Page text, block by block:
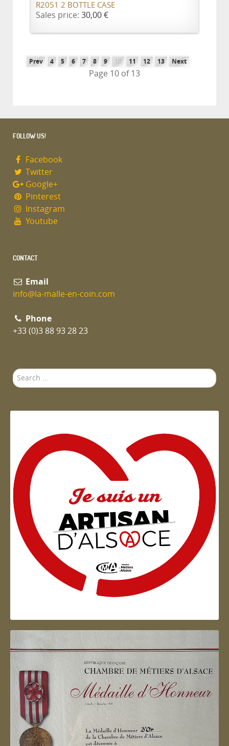
R2051 2 BOTTLE CASE
Sales price: 30,00 €
Prev 4 5 6 7 8 9 10 11 12 13 Next
Page 10 of 13
FOLLOW US!
Facebook
Twitter
Google+
Pinterest
Instagram
Youtube
CONTACT
Email
info@la-malle-en-coin.com
Phone
+33 (0)3 88 93 28 23
Search
...
Artisan d'Alsace